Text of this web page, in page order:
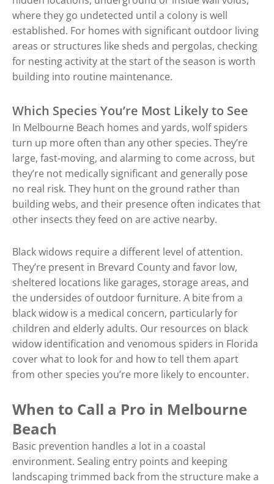
where they go undetected until a colony is well
established. For homes with significant outdoor living
areas or structures like sheds and pergolas, checking
for nesting activity at the start of the season is worth
building into routine maintenance.
Which Species You’re Most Likely to See
In Melbourne Beach homes and yards, wolf spiders
turn up more often than any other species. They’re
large, fast-moving, and alarming to come across, but
they’re not medically significant and generally pose
no real risk. They hunt on the ground rather than
building webs, and their presence often indicates that
other insects they feed on are active nearby.
Black widows require a different level of attention.
They’re present in Brevard County and favor low,
sheltered locations like garages, storage areas, and
the undersides of outdoor furniture. A bite from a
black widow is a medical concern, particularly for
children and elderly adults. Our resources on black
widow identification and venomous spiders in Florida
cover what to look for and how to tell them apart
from other species you’re more likely to encounter.
When to Call a Pro in Melbourne
Beach
Basic prevention handles a lot in a coastal
environment. Sealing entry points and keeping
landscaping trimmed back from the structure make a